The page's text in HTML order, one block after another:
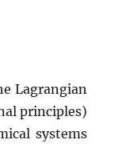
Lagrangian
principles)
systems